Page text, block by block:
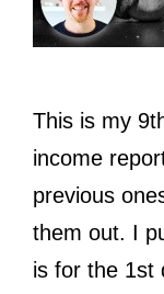
This is my
income
previous
them out. I
is for the 1st